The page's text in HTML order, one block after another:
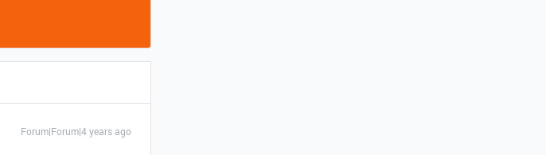
Forum|Forum|4 years ago